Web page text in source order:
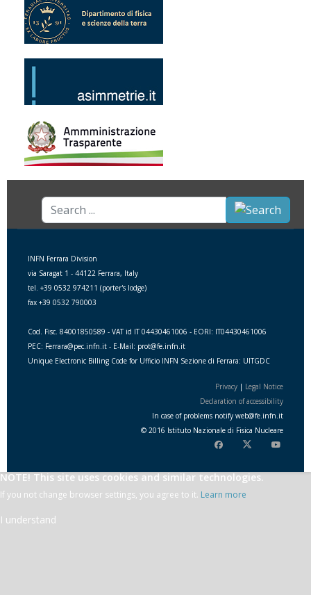
Search
...
INFN Ferrara Division
via Saragat 1 - 44122 Ferrara, Italy
tel. +39 0532 974211 (porter's lodge)
fax +39 0532 790003
Cod. Fisc. 84001850589 - VAT id IT 04430461006 - EORI: IT04430461006
PEC: Ferrara@pec.infn.it - E-Mail: prot@fe.infn.it
Unique Electronic Billing Code for Ufficio INFN Sezione di Ferrara: UITGDC
Privacy | Legal Notice
Declaration of accessibility
In case of problems notify web@fe.infn.it
© 2016 Istituto Nazionale di Fisica Nucleare
NOTE! This site uses cookies and similar technologies.
If you not change browser settings, you agree to it. Learn more
I understand